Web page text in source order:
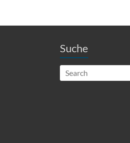
Suche